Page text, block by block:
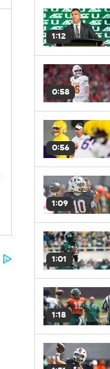
1:12
0:58
0:56
1:09
1:01
1:18